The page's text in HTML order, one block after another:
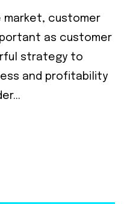
market, customer
as customer
strategy to
and profitability